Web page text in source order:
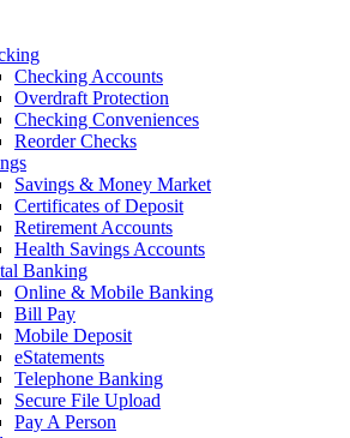
Checking Accounts
Overdraft Protection
Checking Conveniences
Reorder Checks
Savings & Money Market
Certificates of Deposit
Retirement Accounts
Health Savings Accounts
Banking
Online & Mobile Banking
Bill Pay
Mobile Deposit
eStatements
Telephone Banking
Secure File Upload
Pay A Person